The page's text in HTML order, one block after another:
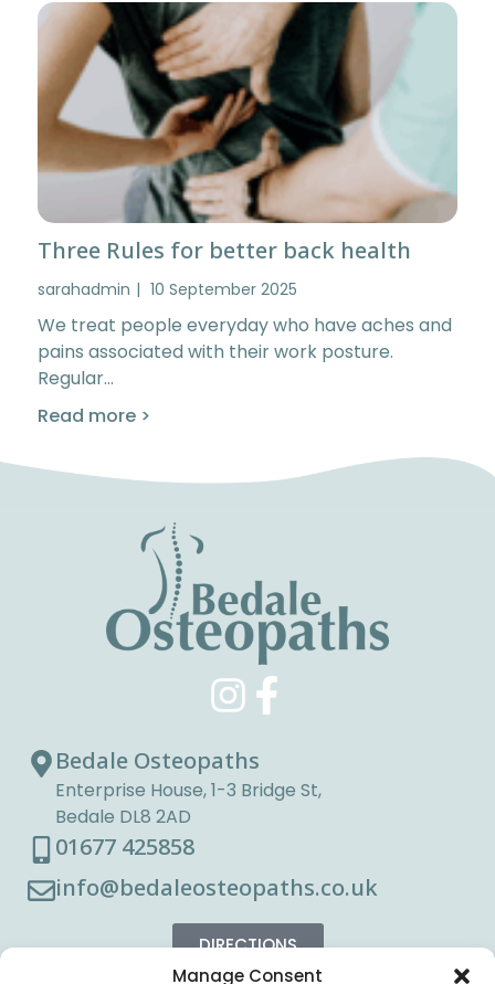
Manage Consent
Three Rules for better back health
sarahadmin 10 September 2025
We treat people everyday who have aches and
pains associated with their work posture.
Regular…
Read more >
Bedale Osteopaths
Enterprise House, 1-3 Bridge St,
Bedale DL8 2AD
01677 425858
info@bedaleosteopaths.co.uk
DIRECTIONS